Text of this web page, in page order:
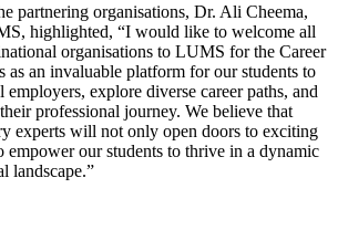
partnering organisations, Dr. Ali Cheema,
highlighted, “I would like to welcome all
organisations to LUMS for the Career
as an invaluable platform for our students to
explore diverse career paths, and
professional journey. We believe that
experts will not only open doors to exciting
empower our students to thrive in a dynamic
landscape.”